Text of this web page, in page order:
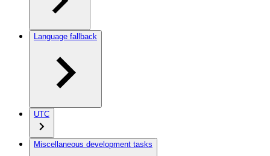
Language fallback
UTC
Miscellaneous development tasks